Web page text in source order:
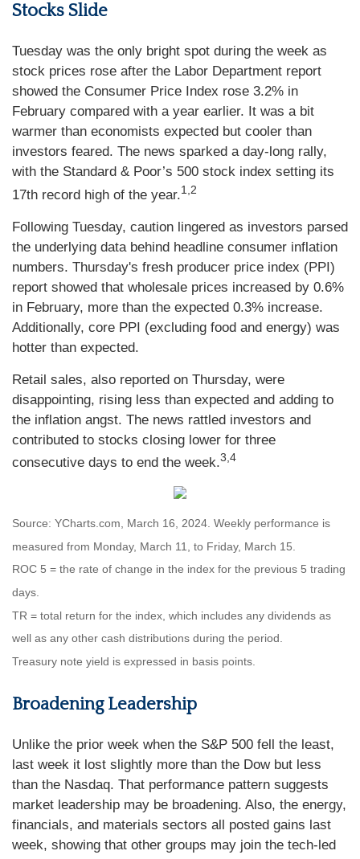
Stocks Slide
Tuesday was the only bright spot during the week as
stock prices rose after the Labor Department report
showed the Consumer Price Index rose 3.2% in
February compared with a year earlier. It was a bit
warmer than economists expected but cooler than
investors feared. The news sparked a day-long rally,
with the Standard & Poor’s 500 stock index setting its
17th record high of the year.1,2
Following Tuesday, caution lingered as investors parsed
the underlying data behind headline consumer inflation
numbers. Thursday's fresh producer price index (PPI)
report showed that wholesale prices increased by 0.6%
in February, more than the expected 0.3% increase.
Additionally, core PPI (excluding food and energy) was
hotter than expected.
Retail sales, also reported on Thursday, were
disappointing, rising less than expected and adding to
the inflation angst. The news rattled investors and
contributed to stocks closing lower for three
consecutive days to end the week.3,4
Source: YCharts.com, March 16, 2024. Weekly performance is
measured from Monday, March 11, to Friday, March 15.
ROC 5 = the rate of change in the index for the previous 5 trading
days.
TR = total return for the index, which includes any dividends as
well as any other cash distributions during the period.
Treasury note yield is expressed in basis points.
Broadening Leadership
Unlike the prior week when the S&P 500 fell the least,
last week it lost slightly more than the Dow but less
than the Nasdaq. That performance pattern suggests
market leadership may be broadening. Also, the energy,
financials, and materials sectors all posted gains last
week, showing that other groups may join the tech-led